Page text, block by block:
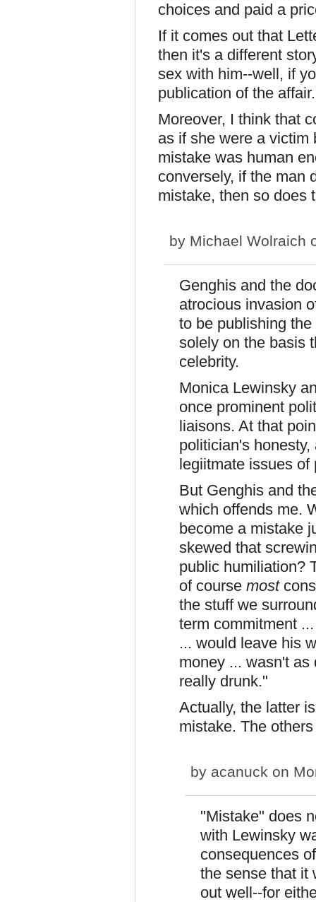
choices and paid a
If it comes out that
then it's a different
sex with him--well, if
publication of the
Moreover, I think that
as if she were a victim
mistake was human
conversely, if the man
mistake, then so does
by Michael Wolraich
Genghis and the
atrocious invasion
to be publishing
solely on the basis
celebrity.
Monica Lewinsky
once prominent
liaisons. At that
politician's
legiitmate issues of
But Genghis and
which offends me.
become a mistake
skewed that
public humiliation?
of course most
the stuff we
term commitment
... would leave his
money ... wasn't as
really drunk."
Actually, the latter
mistake. The
by acanuck on
"Mistake" does
with Lewinsky
consequences
the sense that it
out well--for